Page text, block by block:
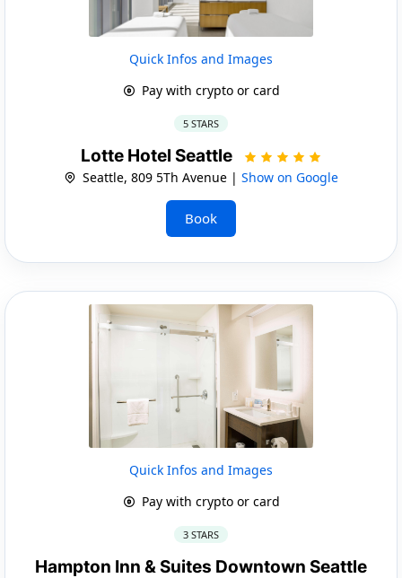
Quick Infos and Images
Pay with crypto or card
5 STARS
Lotte Hotel Seattle
Seattle, 809 5Th Avenue | Show on Google
Book
Quick Infos and Images
Pay with crypto or card
3 STARS
Hampton Inn & Suites Downtown Seattle